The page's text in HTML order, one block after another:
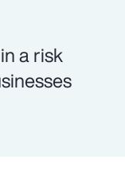
a risk